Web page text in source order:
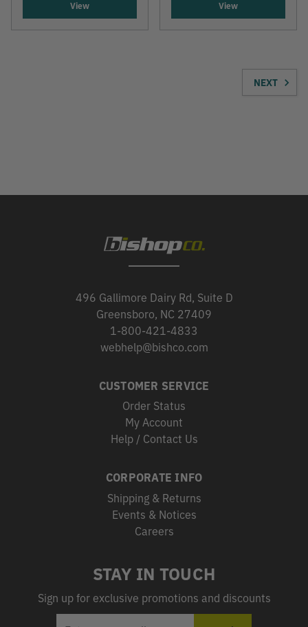
View View
NEXT
496 Gallimore Dairy Rd, Suite D
Greensboro, NC 27409
1-800-421-4833
webhelp@bishco.com
CUSTOMER SERVICE
Order Status
My Account
Help / Contact Us
CORPORATE INFO
Shipping & Returns
Events & Notices
Careers
STAY IN TOUCH
Sign up for exclusive promotions and discounts